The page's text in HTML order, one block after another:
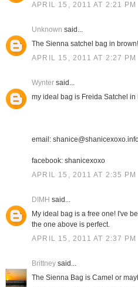
APRIL 15, 2011 AT 2:21 PM
Unknown said...
The Sienna satchel bag in
APRIL 15, 2011 AT 2:27 PM
Wyntersaid...
my ideal bag is Freida Satchel in
email:
facebook: shanicexoxo
APRIL 15, 2011 AT 2:35 PM
DIMH said...
My ideal bag is a free one! I've
the one above is perfect.
APRIL 15, 2011 AT 2:37 PM
Brittneysaid...
The Sienna Bag is Camel or